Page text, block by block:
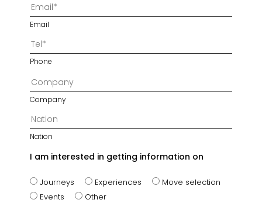
Email
Phone
Company
Nation
I am interested in getting information on
Journeys Experiences
Move selection
Events
Other